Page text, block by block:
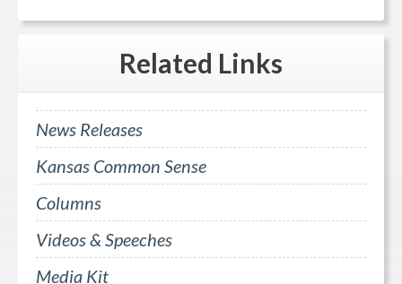
Related Links
News Releases
Kansas Common Sense
Columns
Videos & Speeches
Media Kit